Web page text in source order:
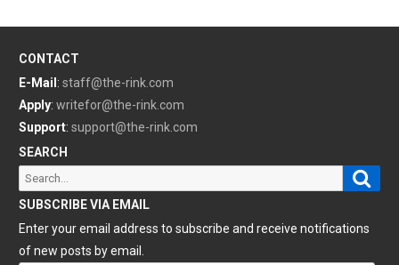
CONTACT
E-Mail : staff@the-rink.com
Apply: writefor@the-rink.com
Support: support@the-rink.com
SEARCH
Search
for:
SUBSCRIBE VIA EMAIL
Enter your email address to subscribe and receive notifications
of new posts by email.